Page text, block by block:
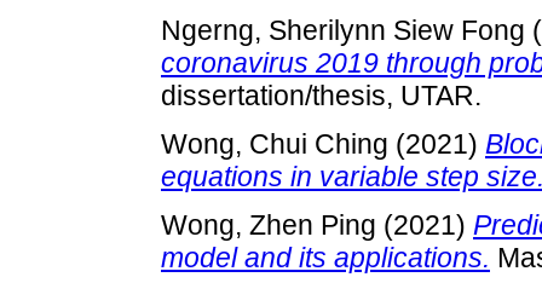
Ngerng, Sherilynn Siew Fong
coronavirus 2019 through
dissertation/thesis, UTAR.
Wong, Chui Ching (2021)
equations in variable step
Wong, Zhen Ping (2021)
model and its applications.